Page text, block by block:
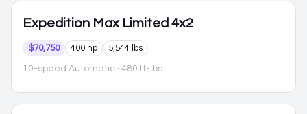
Expedition Max Limited 4x2
$70,750 400 hp 5,544 lbs
10-speed Automatic · 480 ft-lbs